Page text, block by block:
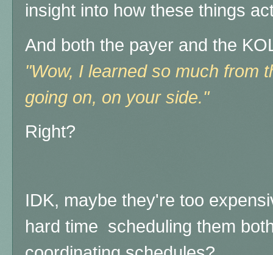
insight into how these things
And both the payer and the
"Wow, I learned so much from
going on, on your side."
Right?
IDK, maybe they're too
hard time scheduling them